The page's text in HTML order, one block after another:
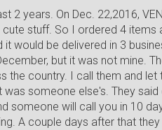
2 years. On Dec. 22,2016,
stuff. So I ordered 4 items
would be delivered in 3
but it was not mine.
the country. I call them and let
someone else's. They said
someone will call you in 10
A couple days after that they